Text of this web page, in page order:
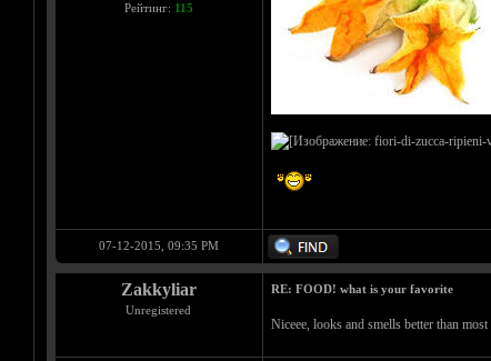
Рейтинг: 115
07-12-2015, 09:35 PM
Zakkyliar
Unregistered
RE: FOOD! what is your favorite
Niceee, looks and smells better than